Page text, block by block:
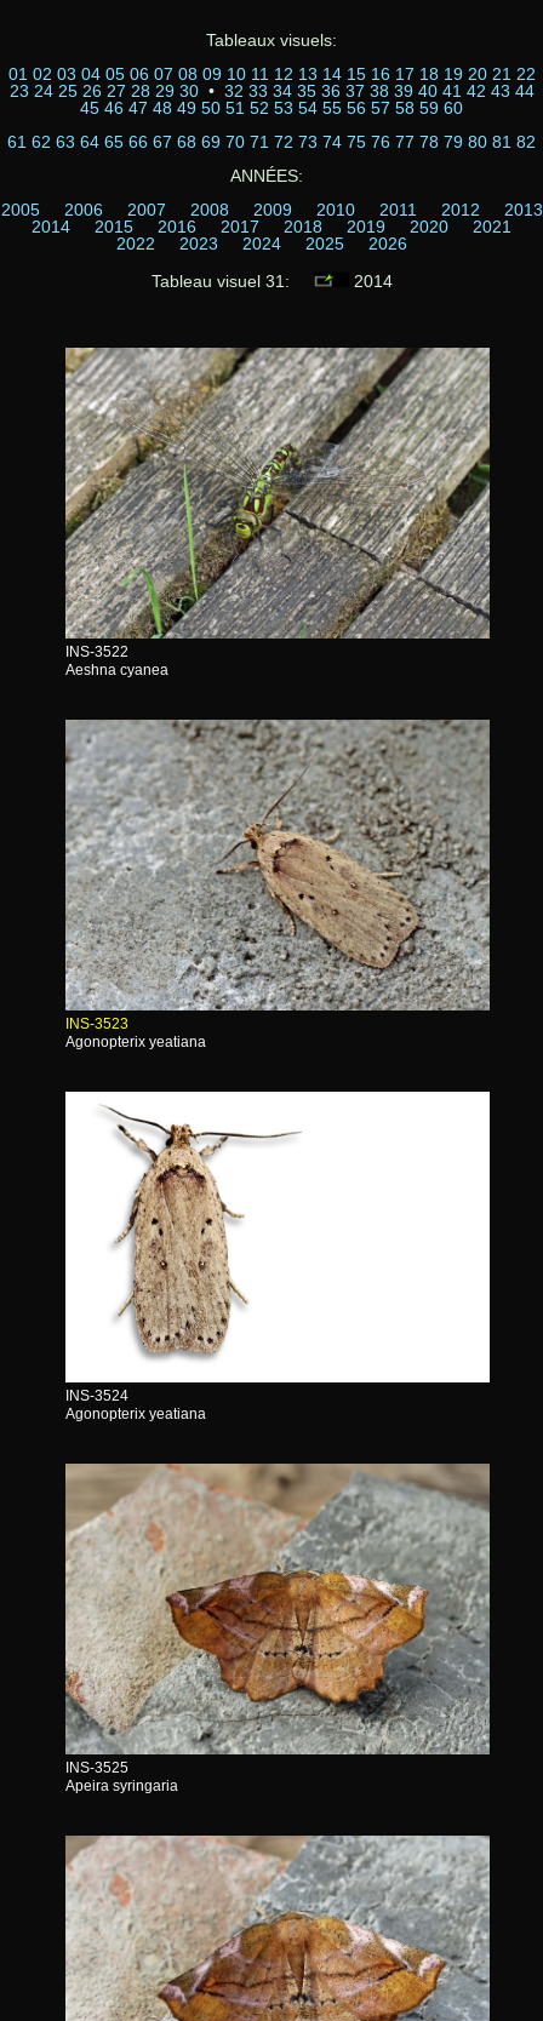
Tableaux visuels:
01 02 03 04 05 06 07 08 09 10 11 12 13 14 15 16 17 18 19 20 21 22
23 24 25 26 27 28 29 30• 32 33 34 35 36 37 38 39 40 41 42 43 44
45 46 47 48 49 50 51 52 53 54 55 56 57 58 59 60
61 62 63 64 65 66 67 68 69 70 71 72 73 74 75 76 77 78 79 80 81 82
ANNÉES:
2005
2006 2007 2008 2009 2010 2011 2012
2013
2014
2015 2016 2017 2018 2019 2020
2021
2022
2023 2024 2025
2026
Tableau visuel 31:
2014
INS-3522
Aeshna cyanea
INS-3523
Agonopterix yeatiana
INS-3524
Agonopterix yeatiana
INS-3525
Apeira syringaria